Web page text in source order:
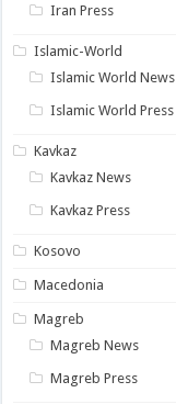
Iran Press
Islamic-World
Islamic World News
Islamic World Press
Kavkaz
Kavkaz News
Kavkaz Press
Kosovo
Macedonia
Magreb
Magreb News
Magreb Press